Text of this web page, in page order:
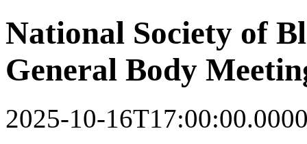
National Society of
General Body
2025-10-